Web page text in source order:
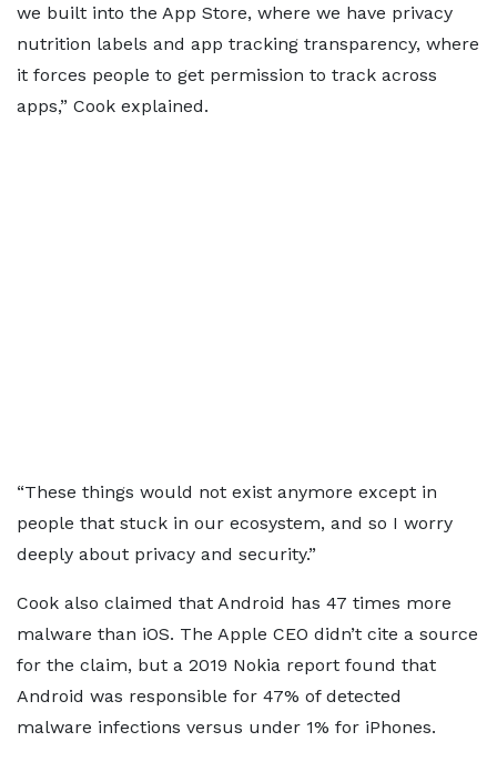
we built into the App Store, where we have privacy
nutrition labels and app tracking transparency, where
it forces people to get permission to track across
apps,” Cook explained.
“These things would not exist anymore except in
people that stuck in our ecosystem, and so I worry
deeply about privacy and security.”
Cook also claimed that Android has 47 times more
malware than iOS. The Apple CEO didn’t cite a source
for the claim, but a 2019 Nokia report found that
Android was responsible for 47% of detected
malware infections versus under 1% for iPhones.